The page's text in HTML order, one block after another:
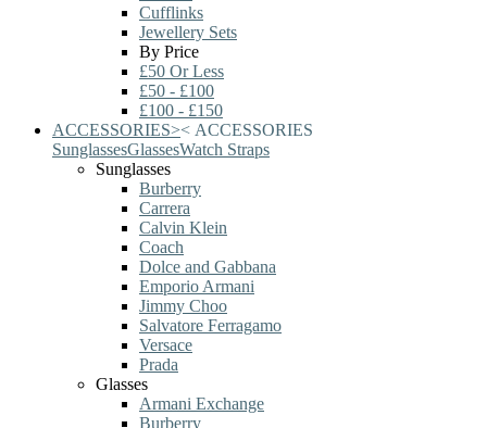
Cufflinks
Jewellery Sets
By Price
£50 Or Less
£50 - £100
£100 - £150
ACCESSORIES>< ACCESSORIES
SunglassesGlassesWatch Straps
Sunglasses
Burberry
Carrera
Calvin Klein
Coach
Dolce and Gabbana
Emporio Armani
Jimmy Choo
Salvatore Ferragamo
Versace
Prada
Glasses
Armani Exchange
Burberry